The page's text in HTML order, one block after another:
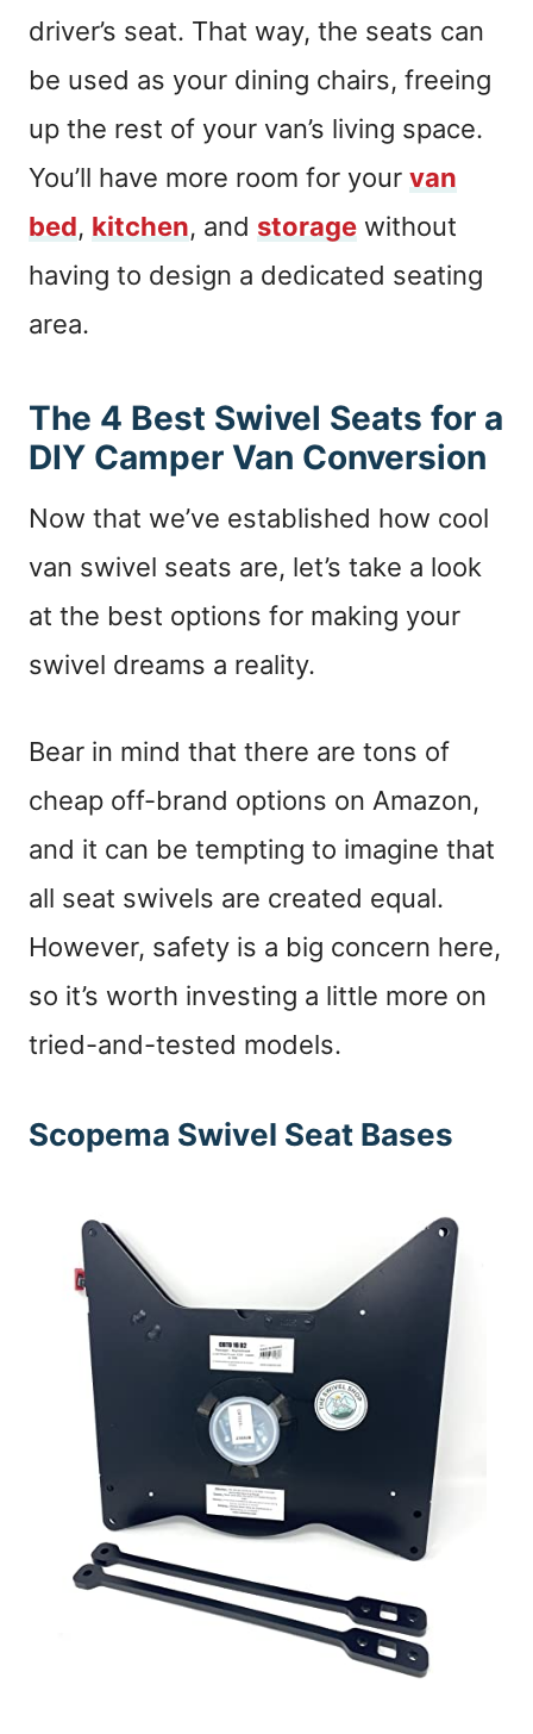
driver’s seat. That way, the seats can
be used as your dining chairs, freeing
up the rest of your van’s living space.
You’ll have more room for your van
bed, kitchen, and storage without
having to design a dedicated seating
area.
The 4 Best Swivel Seats for a
DIY Camper Van Conversion
Now that we’ve established how cool
van swivel seats are, let’s take a look
at the best options for making your
swivel dreams a reality.
Bear in mind that there are tons of
cheap off-brand options on Amazon,
and it can be tempting to imagine that
all seat swivels are created equal.
However, safety is a big concern here,
so it’s worth investing a little more on
tried-and-tested models.
Scopema Swivel Seat Bases